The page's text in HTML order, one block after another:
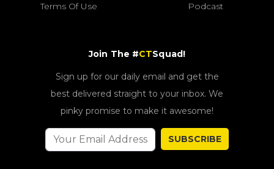
Terms Of Use Podcast
Join The #CTSquad!
Sign up for our daily email and get the
best delivered straight to your inbox. We
pinky promise to make it awesome!
SUBSCRIBE